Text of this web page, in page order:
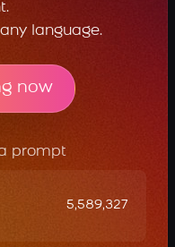
language.
now
prompt
5,589,327